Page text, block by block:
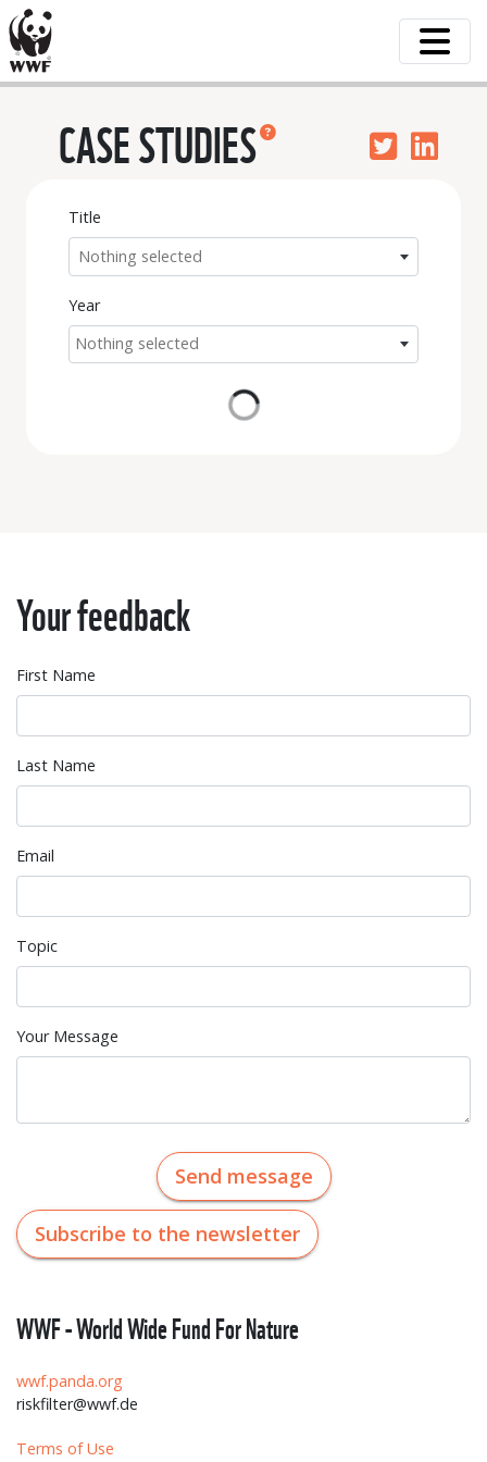
CASE STUDIES
Title
Nothing selected
Year
Your feedback
First Name
Last Name
Email
Topic
Your Message
Send message
Subscribe to the newsletter
WWF - World Wide Fund For Nature
wwf.panda.org
riskfilter@wwf.de
Terms of Use